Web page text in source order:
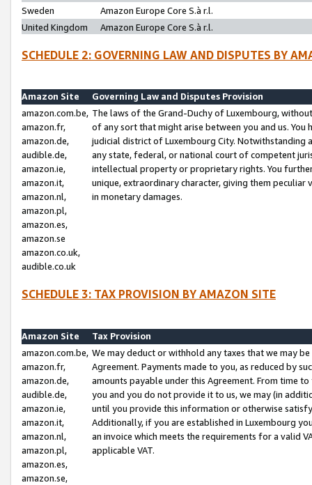
Sweden
Amazon Europe Core S.à r.l.
United Kingdom
Amazon Europe Core S.à r.l.
SCHEDULE 2: GOVERNING LAW AND DISPUTES BY
Amazon Site
Governing Law and Disputes Provision
amazon.com.be,
amazon.fr,
amazon.de,
audible.de,
amazon.ie,
amazon.it,
amazon.nl,
amazon.pl,
amazon.es,
amazon.se
amazon.co.uk,
audible.co.uk
The laws of the Grand-Duchy of Luxembourg,
of any sort that might arise between you and us.
judicial district of Luxembourg City. Notwithstanding
any state, federal, or national court of competent
intellectual property or proprietary rights. You
unique, extraordinary character, giving them
in monetary damages.
SCHEDULE 3: TAX PROVISION BY AMAZON SITE
Amazon Site
Tax Provision
amazon.com.be,
amazon.fr,
amazon.de,
audible.de,
amazon.ie,
amazon.it,
amazon.nl,
amazon.pl,
amazon.es,
amazon.se,
We may deduct or withhold any taxes that we may
Agreement. Payments made to you, as reduced by
amounts payable under this Agreement. From time
you and you do not provide it to us, we may (in
until you provide this information or otherwise
Additionally, if you are established in Luxembourg
an invoice which meets the requirements for a valid
applicable VAT.